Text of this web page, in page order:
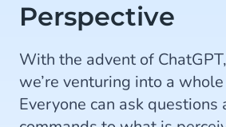
Perspective
With the advent of
we’re venturing into a
Everyone can ask questions